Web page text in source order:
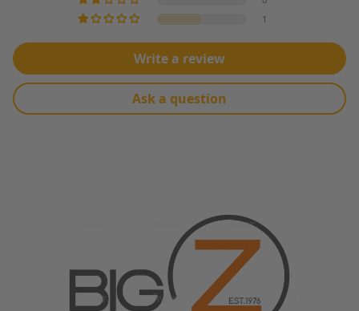
1
Write a review
Ask a question